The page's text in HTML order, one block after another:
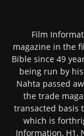
Film
magazine in the
Bible since 49
being run by
Nahta passed
the trade
transacted basis
which is
Information, H1,